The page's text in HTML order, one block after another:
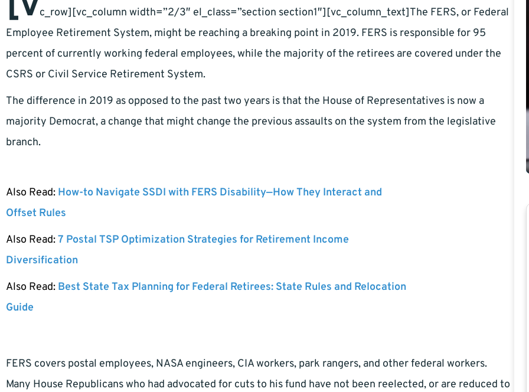
c_row][vc_column width=”2/3″ el_class=”section section1″][vc_column_text]The FERS, or Federal
Employee Retirement System, might be reaching a breaking point in 2019. FERS is responsible for 95
percent of currently working federal employees, while the majority of the retirees are covered under the
CSRS or Civil Service Retirement System.
The difference in 2019 as opposed to the past two years is that the House of Representatives is now a
majority Democrat, a change that might change the previous assaults on the system from the legislative
branch.
Also Read: How-to Navigate SSDI with FERS Disability—How They Interact and
Offset Rules
Also Read:7 Postal TSP Optimization Strategies for Retirement Income
Diversification
Also Read: Best State Tax Planning for Federal Retirees: State Rules and Relocation
Guide
FERS covers postal employees, NASA engineers, CIA workers, park rangers, and other federal workers.
Many House Republicans who had advocated for cuts to his fund have not been reelected, or are reduced to